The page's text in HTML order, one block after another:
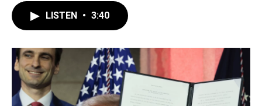
o
r
I
LISTEN • 3:40